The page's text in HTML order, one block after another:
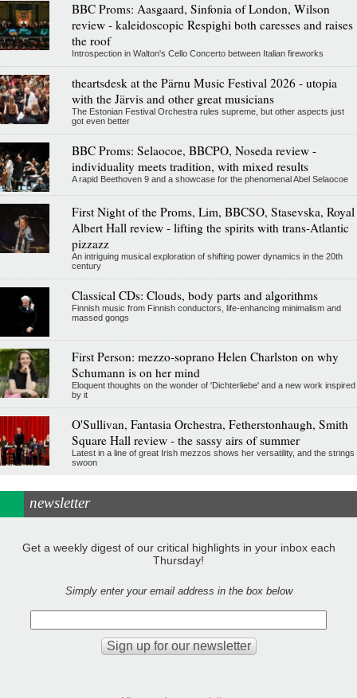
BBC Proms: Aasgaard, Sinfonia of London, Wilson
review - kaleidoscopic Respighi both caresses and raises
the roof
Introspection in Walton's Cello Concerto between Italian fireworks
theartsdesk at the Pärnu Music Festival 2026 - utopia
with the Järvis and other great musicians
The Estonian Festival Orchestra rules supreme, but other aspects just
got even better
BBC Proms: Selaocoe, BBCPO, Noseda review -
individuality meets tradition, with mixed results
A rapid Beethoven 9 and a showcase for the phenomenal Abel Selaocoe
First Night of the Proms, Lim, BBCSO, Stasevska, Royal
Albert Hall review - lifting the spirits with trans-Atlantic
pizzazz
An intriguing musical exploration of shifting power dynamics in the 20th
century
Classical CDs: Clouds, body parts and algorithms
Finnish music from Finnish conductors, life-enhancing minimalism and
massed gongs
First Person: mezzo-soprano Helen Charlston on why
Schumann is on her mind
Eloquent thoughts on the wonder of 'Dichterliebe' and a new work inspired
by it
O'Sullivan, Fantasia Orchestra, Fetherstonhaugh, Smith
Square Hall review - the sassy airs of summer
Latest in a line of great Irish mezzos shows her versatility, and the strings
swoon
newsletter
Get a weekly digest of our critical highlights in your inbox each
Thursday!
Simply enter your email address in the box below